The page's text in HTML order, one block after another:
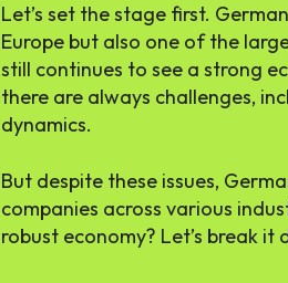
Let’s set the stage first.
Europe but also one of the
still continues to see a strong
there are always challenges,
dynamics.
But despite these issues,
companies across various
robust economy? Let’s break it